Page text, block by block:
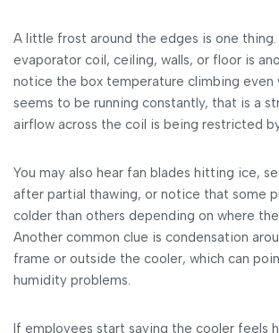
A little frost around the edges is one
evaporator coil, ceiling, walls, or floor is
notice the box temperature climbing even
seems to be running constantly, that is a
airflow across the coil is being restricted
You may also hear fan blades hitting ice,
after partial thawing, or notice that some
colder than others depending on where
Another common clue is condensation
frame or outside the cooler, which can
humidity problems.
If employees start saying the cooler feels